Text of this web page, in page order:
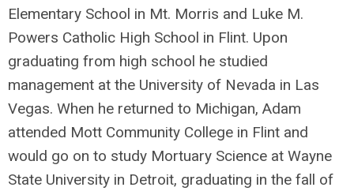
Elementary School in Mt. Morris and Luke M.
Powers Catholic High School in Flint. Upon
graduating from high school he studied
management at the University of Nevada in Las
Vegas. When he returned to Michigan, Adam
attended Mott Community College in Flint and
would go on to study Mortuary Science at Wayne
State University in Detroit, graduating in the fall of